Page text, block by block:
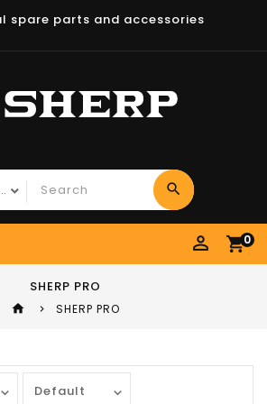
spare parts and accessories
search
perm_identity shopping_cart0
SHERP PRO
home SHERP PRO